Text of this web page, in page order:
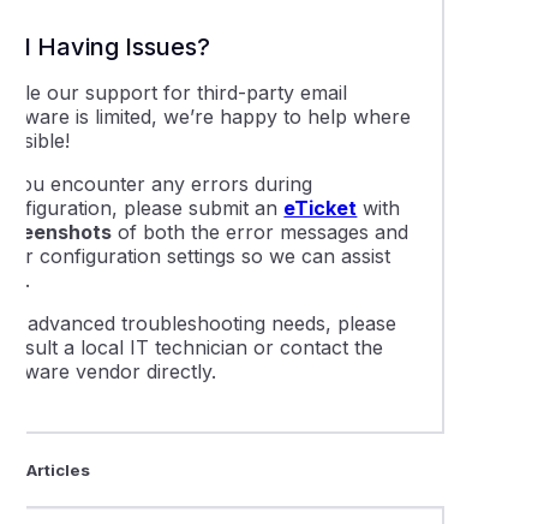
Having Issues?
our support for third-party email
is limited, we’re happy to help where
you encounter any errors during
please submit an eTicket with
of both the error messages and
configuration settings so we can assist
advanced troubleshooting needs, please
a local IT technician or contact the
vendor directly.
Articles